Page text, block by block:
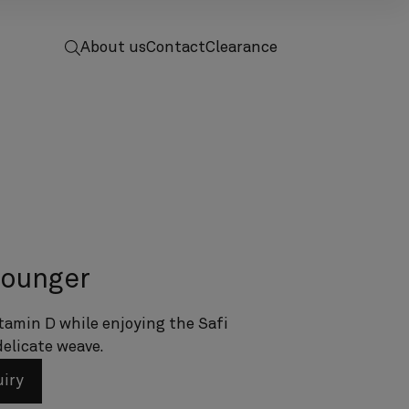
screenreader.toggle search
About usContactClearance
D while enjoying the Safi
weave.